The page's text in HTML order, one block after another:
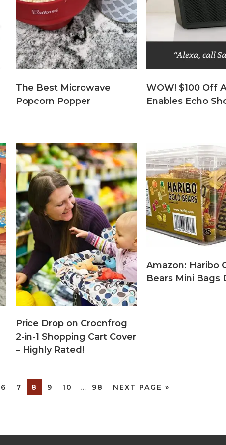
The Best Microwave
Popcorn Popper
WOW! $100 Off
Enables Echo
Price Drop on Crocnfrog
2-in-1 Shopping Cart Cover
– Highly Rated!
Amazon: Haribo
Bears Mini Bags
6 7 8 9 10 … 98 NEXT PAGE »